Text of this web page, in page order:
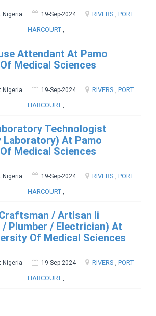
Nigeria 19-Sep-2024 RIVERS , PORT
HARCOURT,
Attendant At Pamo
Medical Sciences
19-Sep-2024 RIVERS
PORT
HARCOURT,
Technologist
At Pamo
Medical Sciences
Nigeria 19-Sep-2024 RIVERS , PORT
HARCOURT,
/ Artisan Ii
Plumber / Electrician) At
Of Medical Sciences
Nigeria 19-Sep-2024 RIVERS , PORT
HARCOURT,